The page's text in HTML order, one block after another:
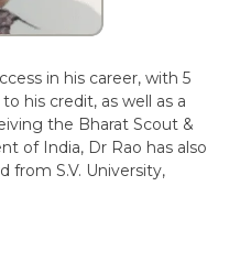
in his career, with 5
his credit, as well as a
the Bharat Scout &
of India, Dr Rao has also
from S.V. University,